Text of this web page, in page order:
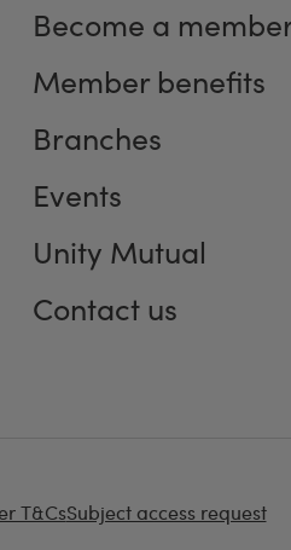
Become a
Member benefits
Branches
Events
Unity Mutual
Contact us
T&CsSubject access request